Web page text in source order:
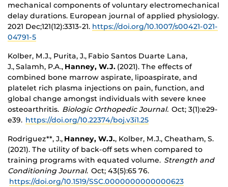
mechanical components of voluntary electromechanical
delay durations. European journal of applied physiology.
2021 Dec;121(12):3313-21. https://doi.org/10.1007/s00421-021-
04791-5
Kolber, M.J., Purita, J., Fabio Santos Duarte Lana,
J.,Salamh, P.A., Hanney, W.J. (2021). The effects of
combined bone marrow aspirate, lipoaspirate, and
platelet rich plasma injections on pain, function, and
global change amongst individuals with severe knee
osteoarthritis. Biologic Orthopedic Journal. Oct; 3(1):e29-
e39. https://doi.org/10.22374/boj.v3i1.25
Rodriguez**, J., Hanney, W.J., Kolber, M.J., Cheatham, S.
(2021). The utility of back-off sets when compared to
training programs with equated volume. Strength and
Conditioning Journal. Oct; 43(5):65 76.
https://doi.org/10.1519/SSC.0000000000000623